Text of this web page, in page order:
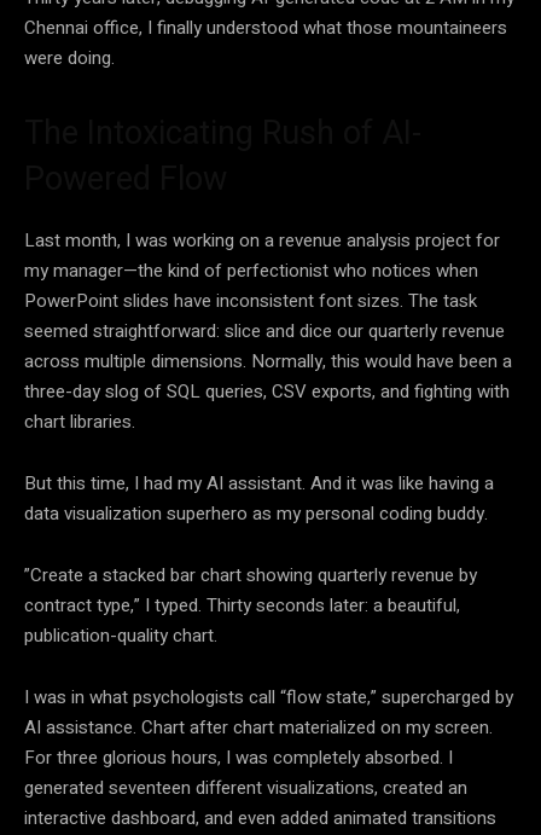
Chennai office, I finally understood what those mountaineers
were doing.
Last month, I was working on a revenue analysis project for
my manager—the kind of perfectionist who notices when
PowerPoint slides have inconsistent font sizes. The task
seemed straightforward: slice and dice our quarterly revenue
across multiple dimensions. Normally, this would have been a
three-day slog of SQL queries, CSV exports, and fighting with
chart libraries.
But this time, I had my AI assistant. And it was like having a
data visualization superhero as my personal coding buddy.
”Create a stacked bar chart showing quarterly revenue by
contract type,” I typed. Thirty seconds later: a beautiful,
publication-quality chart.
I was in what psychologists call “flow state,” supercharged by
AI assistance. Chart after chart materialized on my screen.
For three glorious hours, I was completely absorbed. I
generated seventeen different visualizations, created an
interactive dashboard, and even added animated transitions